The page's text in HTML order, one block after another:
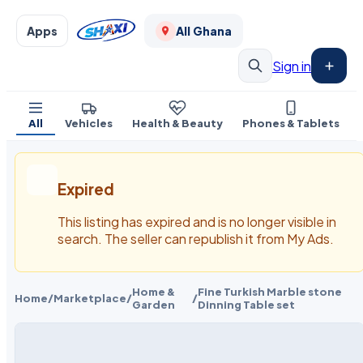
Apps All Ghana
Sign in
All Vehicles Health & Beauty Phones & Tablets
Expired
This listing has expired and is no longer visible in
search. The seller can republish it from My Ads.
Home/Marketplace/Home &
Garden
/Fine Turkish Marble stone
Dinning Table set